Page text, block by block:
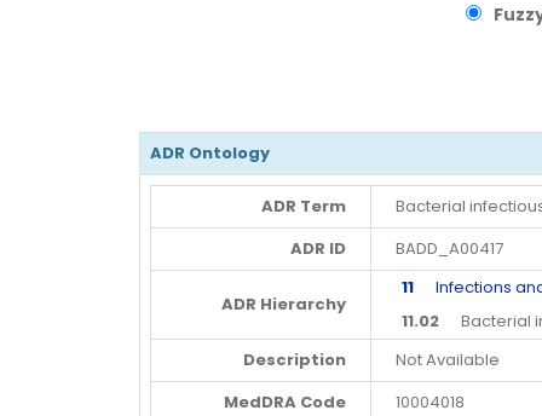
ADR Ontology
ADR Term
Bacterial
ADR ID
BADD_A00417
ADR Hierarchy
11 Infections
11.02 Bacterial
Description
Not Available
MedDRA Code
10004018